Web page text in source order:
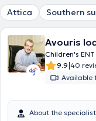
Attica Southern
Avouris
Children's ENT
9.9|40
Available
About the specialist